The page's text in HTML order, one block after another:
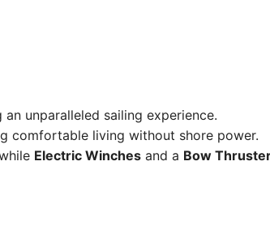
an unparalleled sailing experience.
comfortable living without shore power.
Electric Winches and a Bow